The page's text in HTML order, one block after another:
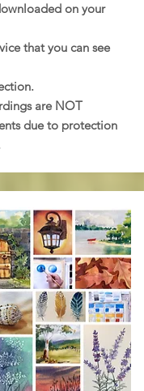
on your
that you can see
are NOT
due to protection